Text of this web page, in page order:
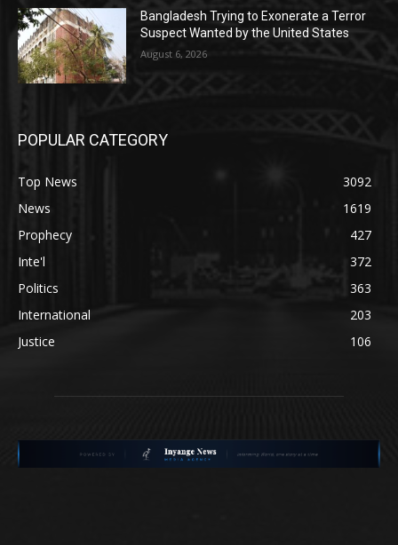
Bangladesh Trying to Exonerate a Terror
Suspect Wanted by the United States
August 6, 2026
POPULAR CATEGORY
Top News
3092
News
1619
Prophecy
427
Inte'l
372
Politics
363
International
203
Justice
106